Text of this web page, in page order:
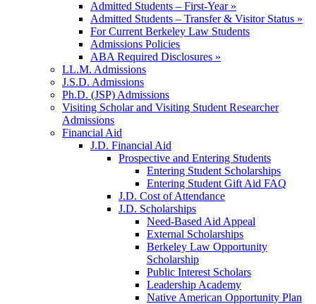
Admitted Students – First-Year »
Admitted Students – Transfer & Visitor Status »
For Current Berkeley Law Students
Admissions Policies
ABA Required Disclosures »
LL.M. Admissions
J.S.D. Admissions
Ph.D. (JSP) Admissions
Visiting Scholar and Visiting Student Researcher
Admissions
Financial Aid
J.D. Financial Aid
Prospective and Entering Students
Entering Student Scholarships
Entering Student Gift Aid FAQ
J.D. Cost of Attendance
J.D. Scholarships
Need-Based Aid Appeal
External Scholarships
Berkeley Law Opportunity
Scholarship
Public Interest Scholars
Leadership Academy
Native American Opportunity Plan